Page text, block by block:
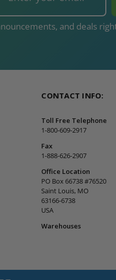
and deals
CONTACT INFO:
Toll Free Telephone
1-800-609-2917
Fax
1-888-626-2907
Office Location
PO Box 66738 #76520
Saint Louis, MO
63166-6738
USA
Warehouses